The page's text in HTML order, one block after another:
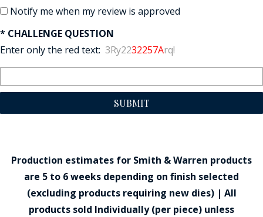
Notify me when my review is approved
* CHALLENGE QUESTION
Enter only the red text: 3Ry2232257Arq!
SUBMIT
Production estimates for Smith & Warren products
are 5 to 6 weeks depending on finish selected
(excluding products requiring new dies) | All
products sold Individually (per piece) unless